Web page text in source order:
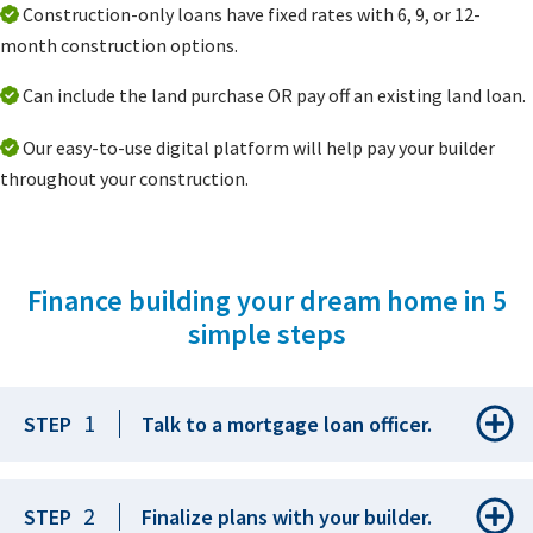
Construction-only loans have fixed rates with 6, 9, or 12-
month construction options.
Can include the land purchase OR pay off an existing land loan.
Our easy-to-use digital platform will help pay your builder
throughout your construction.
Finance building your dream home in 5
simple steps
STEP 1 Talk to a mortgage loan officer.
STEP 2 Finalize plans with your builder.